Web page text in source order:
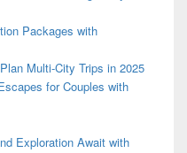
Packages with
Multi-City Trips in 2025
for Couples with
Exploration Await with